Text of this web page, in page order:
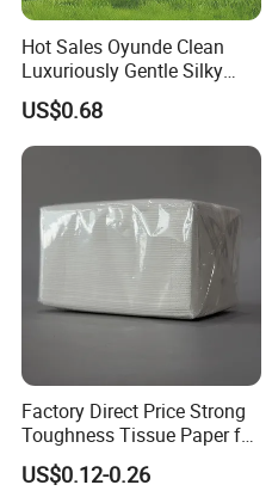
Hot Sales Oyunde Clean
Luxuriously Gentle Silky
Touch Tissues
US$0.68
Factory Direct Price Strong
Toughness Tissue Paper for
Office & Hotel
US$0.12-0.26